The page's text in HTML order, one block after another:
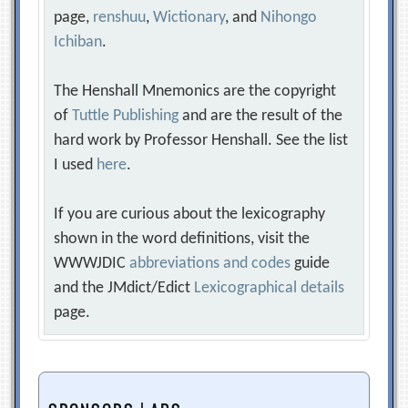
page, renshuu,Wictionary, and Nihongo
Ichiban.
The Henshall Mnemonics are the copyright
ofTuttle Publishing and are the result of the
hard work by Professor Henshall. See the list
I used here.
If you are curious about the lexicography
shown in the word definitions, visit the
WWWJDICabbreviations and codes guide
and the JMdict/Edict Lexicographical details
page.